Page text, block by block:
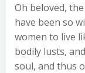
Oh beloved,
have been so
women to live
bodily lusts,
soul, and thus